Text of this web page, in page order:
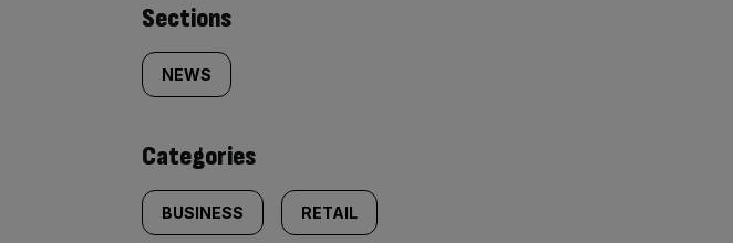
Similarly
tagged
content:
Sections
NEWS
Categories
BUSINESS RETAIL